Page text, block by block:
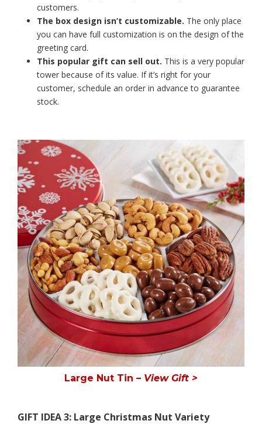
customers.
The box design isn’t customizable. The only place
you can have full customization is on the design of the
greeting card.
This popular gift can sell out. This is a very popular
tower because of its value. If it’s right for your
customer, schedule an order in advance to guarantee
stock.
Large Nut Tin – View Gift >
GIFT IDEA 3: Large Christmas Nut Variety